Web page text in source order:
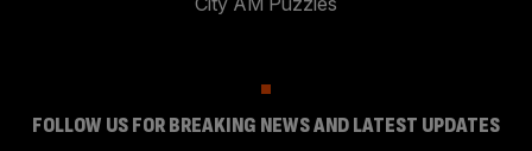
FOLLOW US FOR BREAKING NEWS AND LATEST UPDATES